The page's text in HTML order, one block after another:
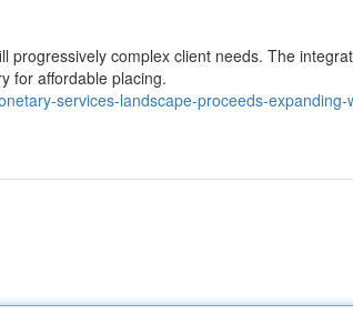
complex client needs. The
for affordable placing.
services-landscape-proceeds-